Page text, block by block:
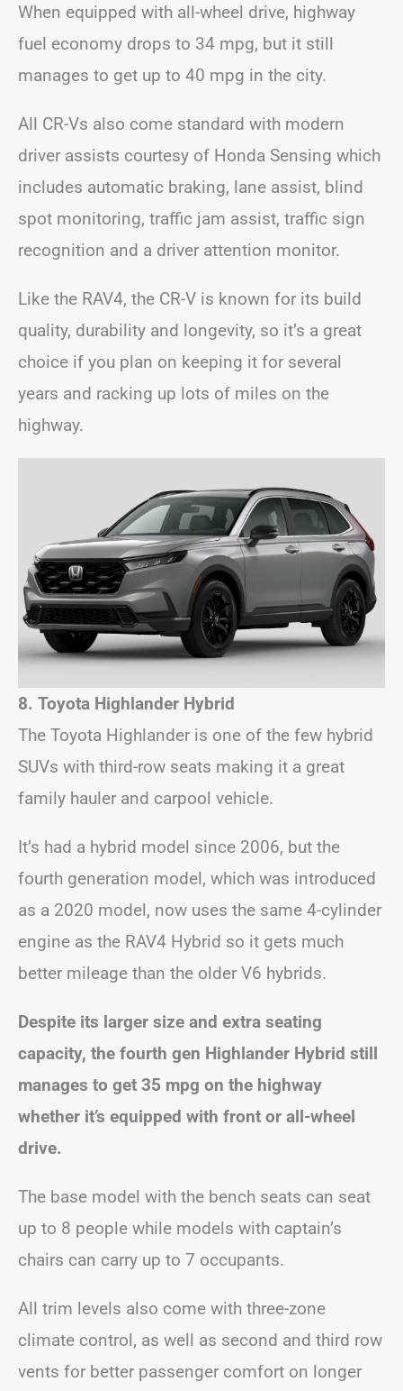
When equipped with all-wheel drive, highway
fuel economy drops to 34 mpg, but it still
manages to get up to 40 mpg in the city.
All CR-Vs also come standard with modern
driver assists courtesy of Honda Sensing which
includes automatic braking, lane assist, blind
spot monitoring, traffic jam assist, traffic sign
recognition and a driver attention monitor.
Like the RAV4, the CR-V is known for its build
quality, durability and longevity, so it’s a great
choice if you plan on keeping it for several
years and racking up lots of miles on the
highway.
8. Toyota Highlander Hybrid
The Toyota Highlander is one of the few hybrid
SUVs with third-row seats making it a great
family hauler and carpool vehicle.
It’s had a hybrid model since 2006, but the
fourth generation model, which was introduced
as a 2020 model, now uses the same 4-cylinder
engine as the RAV4 Hybrid so it gets much
better mileage than the older V6 hybrids.
Despite its larger size and extra seating
capacity, the fourth gen Highlander Hybrid still
manages to get 35 mpg on the highway
whether it’s equipped with front or all-wheel
drive.
The base model with the bench seats can seat
up to 8 people while models with captain’s
chairs can carry up to 7 occupants.
All trim levels also come with three-zone
climate control, as well as second and third row
vents for better passenger comfort on longer